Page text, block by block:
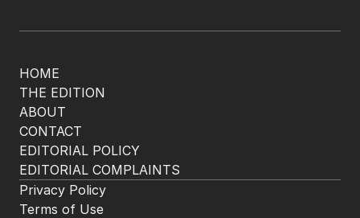
HOME
THE EDITION
ABOUT
CONTACT
EDITORIAL POLICY
EDITORIAL COMPLAINTS
Privacy Policy
Terms of Use